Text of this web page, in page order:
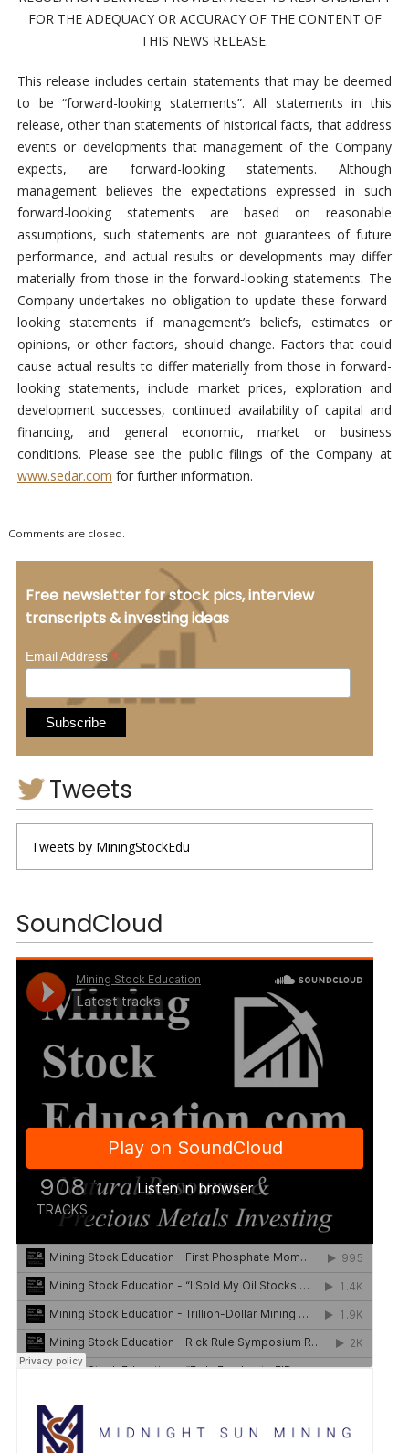
FOR THE ADEQUACY OR ACCURACY OF THE CONTENT OF
THIS NEWS RELEASE.
This release includes certain statements that may be deemed
to be “forward-looking statements”. All statements in this
release, other than statements of historical facts, that address
events or developments that management of the Company
expects, are forward-looking statements. Although
management believes the expectations expressed in such
forward-looking statements are based on reasonable
assumptions, such statements are not guarantees of future
performance, and actual results or developments may differ
materially from those in the forward-looking statements. The
Company undertakes no obligation to update these forward-
looking statements if management’s beliefs, estimates or
opinions, or other factors, should change. Factors that could
cause actual results to differ materially from those in forward-
looking statements, include market prices, exploration and
development successes, continued availability of capital and
financing, and general economic, market or business
conditions. Please see the public filings of the Company at
www.sedar.com for further information.
Comments are closed.
Free newsletter for stock pics, interview
transcripts & investing ideas
Email Address*
Tweets
Tweets by MiningStockEdu
SoundCloud